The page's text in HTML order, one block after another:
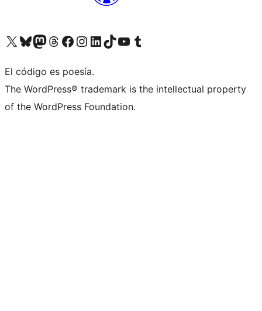
Visit our X (formerly Twitter) account
Visit our Bluesky account
Visit our Mastodon account
Visit our Threads account
Visit our Facebook page
Visit our Instagram account
Visit our LinkedIn account
Visit our TikTok account
Visit our YouTube channel
Visit our Tumblr account
El código es poesía.
The WordPress® trademark is the intellectual property
of the WordPress Foundation.